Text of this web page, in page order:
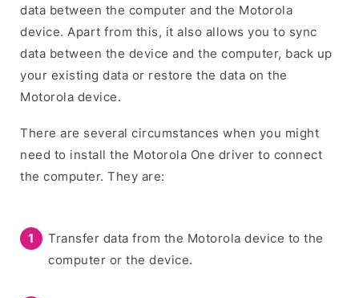
data between the computer and the Motorola
device. Apart from this, it also allows you to sync
data between the device and the computer, back up
your existing data or restore the data on the
Motorola device.
There are several circumstances when you might
need to install the Motorola One driver to connect
the computer. They are:
Transfer data from the Motorola device to the
computer or the device.